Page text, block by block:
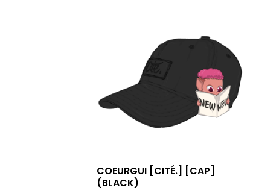
COEURGUI [CITÉ.] [CAP]
(BLACK)